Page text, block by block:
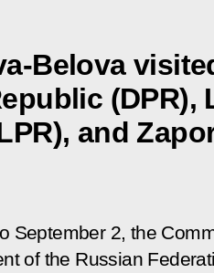
Belova
(DPR),
and
September 2, the
of the Russian